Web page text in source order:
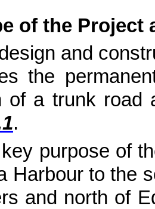
of the Project
and
the
of a trunk road
.
purpose of
Harbourto the
and north of